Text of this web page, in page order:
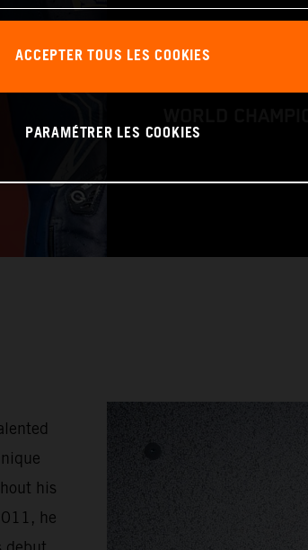
his
he
ACCEPTER TOUS LES COOKIES
PARAMÉTRER LES COOKIES